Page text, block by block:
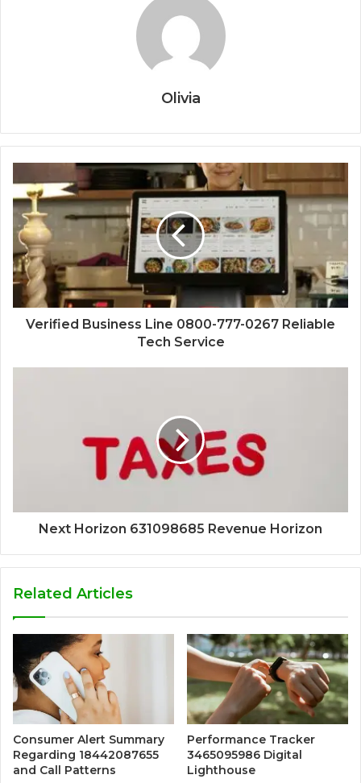
Olivia
Verified Business Line 0800-777-0267 Reliable
Tech Service
Next Horizon 631098685 Revenue Horizon
Related Articles
Consumer Alert Summary
Regarding 18442087655
and Call Patterns
Performance Tracker
3465095986 Digital
Lighthouse